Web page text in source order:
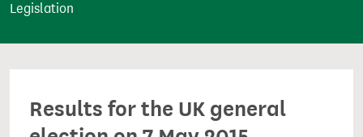
t
Legislation
Results for the UK general